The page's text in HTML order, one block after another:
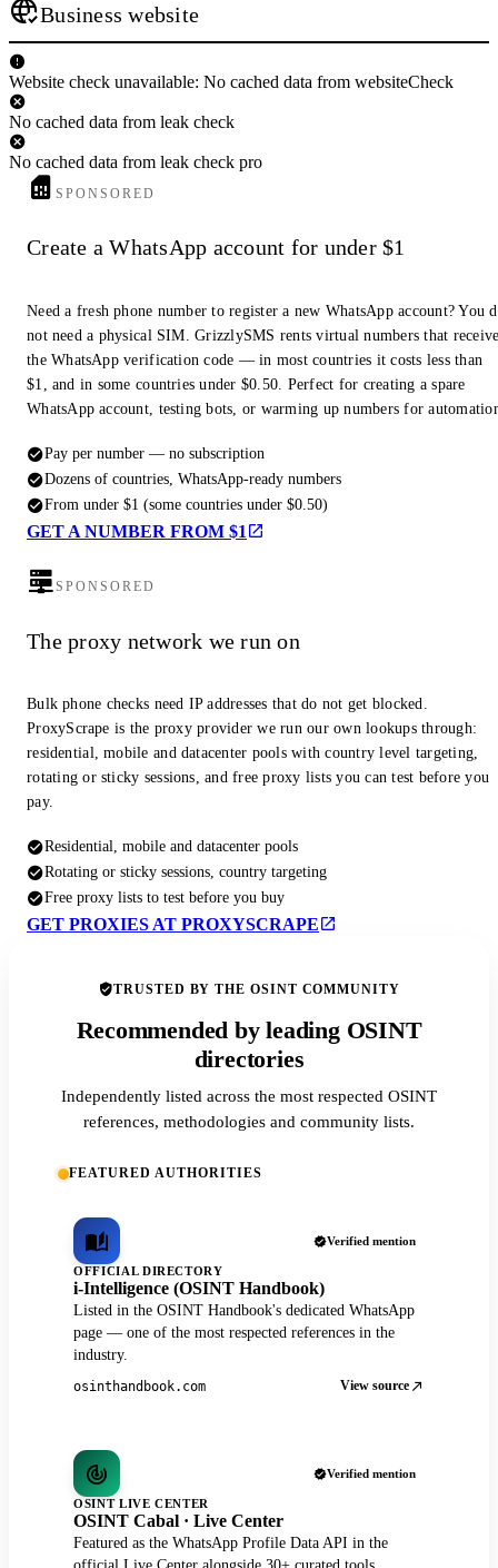
Business website
Website check unavailable: No cached data from websiteCheck
No cached data from leak check
No cached data from leak check pro
SPONSORED
Create a WhatsApp account for under $1
Need a fresh phone number to register a new WhatsApp account? You
not need a physical SIM. GrizzlySMS rents virtual numbers that
the WhatsApp verification code — in most countries it costs less than
$1, and in some countries under $0.50. Perfect for creating a spare
WhatsApp account, testing bots, or warming up numbers for
Pay per number — no subscription
Dozens of countries, WhatsApp-ready numbers
From under $1 (some countries under $0.50)
GET A NUMBER FROM $1
SPONSORED
The proxy network we run on
Bulk phone checks need IP addresses that do not get blocked.
ProxyScrape is the proxy provider we run our own lookups through:
residential, mobile and datacenter pools with country level targeting,
rotating or sticky sessions, and free proxy lists you can test before you
pay.
Residential, mobile and datacenter pools
Rotating or sticky sessions, country targeting
Free proxy lists to test before you buy
GET PROXIES AT PROXYSCRAPE
TRUSTED BY THE OSINT COMMUNITY
Recommended by leading OSINT
directories
Independently listed across the most respected OSINT
references, methodologies and community lists.
FEATURED AUTHORITIES
Verified mention
OFFICIAL DIRECTORY
i-Intelligence (OSINT Handbook)
Listed in the OSINT Handbook's dedicated WhatsApp
page — one of the most respected references in the
industry.
osinthandbook.com View source
Verified mention
OSINT LIVE CENTER
OSINT Cabal · Live Center
Featured as the WhatsApp Profile Data API in the